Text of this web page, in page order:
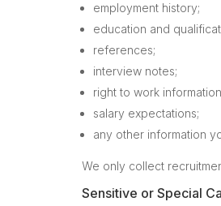
employment history;
education and
references;
interview notes;
right to work
salary expectations;
any other information
We only collect
Sensitive or Special